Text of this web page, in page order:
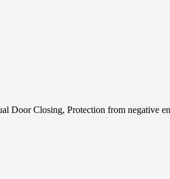
Door Closing, Protection from negative